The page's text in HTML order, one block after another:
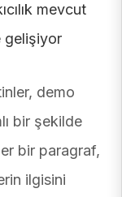
mevcut
gelişiyor
demo
bir şekilde
bir paragraf,
ilgisini